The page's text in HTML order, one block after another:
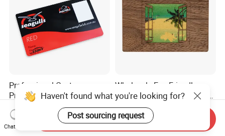
Professional Custom
Printing Business Gift PVC
US$0.001-0.60
Wholesale Eco-Friendly
Custom RFID Wood Card for
Premium Membership Made
in China
US$0.31-0.50
Haven't found what you're looking for?
Post sourcing request
Chat Now
Send Inquiry